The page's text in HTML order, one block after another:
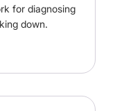
for diagnosing
down.